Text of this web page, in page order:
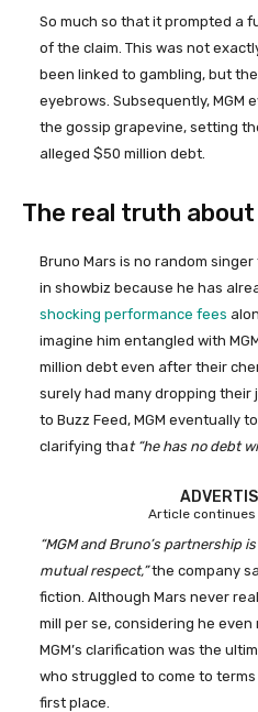
So much so that it prompted a
of the claim. This was not
been linked to gambling, but
eyebrows. Subsequently, MGM
the gossip grapevine, setting
alleged $50 million debt.
The real truth about
Bruno Mars is no random
in showbiz because he has
shocking performance fees
imagine him entangled with
million debt even after their
surely had many dropping their
to Buzz Feed, MGM eventually
clarifying that “he has no debt
Article
“MGM and Bruno’s partnership
mutual respect,”the company
fiction. Although Mars never
mill per se, considering he
MGM’s clarification was the
who struggled to come to
first place.